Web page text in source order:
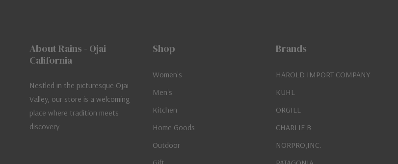
About Rains - Ojai
California
Nestled in the picturesque Ojai
Valley, our store is a welcoming
place where tradition meets
discovery.
Shop
Women's
Men's
Kitchen
Home Goods
Outdoor
Brands
HAROLD IMPORT COMPANY
KUHL
ORGILL
CHARLIE B
NORPRO,INC.